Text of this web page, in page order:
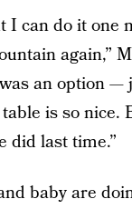
I can do it one
again,”
an option —
is so nice.
did last time.”
baby are